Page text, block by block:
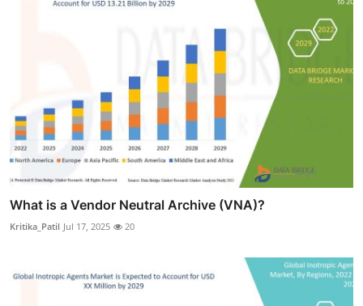
What is a Vendor Neutral Archive (VNA)?
Kritika_Patil Jul 17, 2025 20